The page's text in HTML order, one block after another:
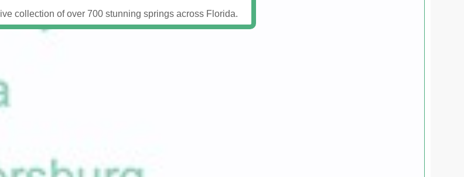
collection of over 700 stunning springs across Florida.